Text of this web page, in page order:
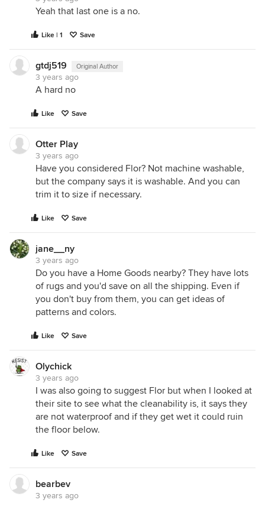
Yeah that last one is a no.
Like | 1 Save
gtdj519 Original Author
3 years ago
A hard no
Like Save
Otter Play
3 years ago
Have you considered Flor? Not machine washable,
but the company says it is washable. And you can
trim it to size if necessary.
Like Save
jane__ny
3 years ago
Do you have a Home Goods nearby? They have lots
of rugs and you'd save on all the shipping. Even if
you don't buy from them, you can get ideas of
patterns and colors.
Like Save
Olychick
3 years ago
I was also going to suggest Flor but when I looked at
their site to see what the cleanability is, it says they
are not waterproof and if they get wet it could ruin
the floor below.
Like Save
bearbev
3 years ago